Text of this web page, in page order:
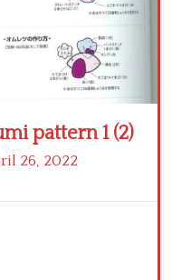
pattern 1 (2)
26, 2022